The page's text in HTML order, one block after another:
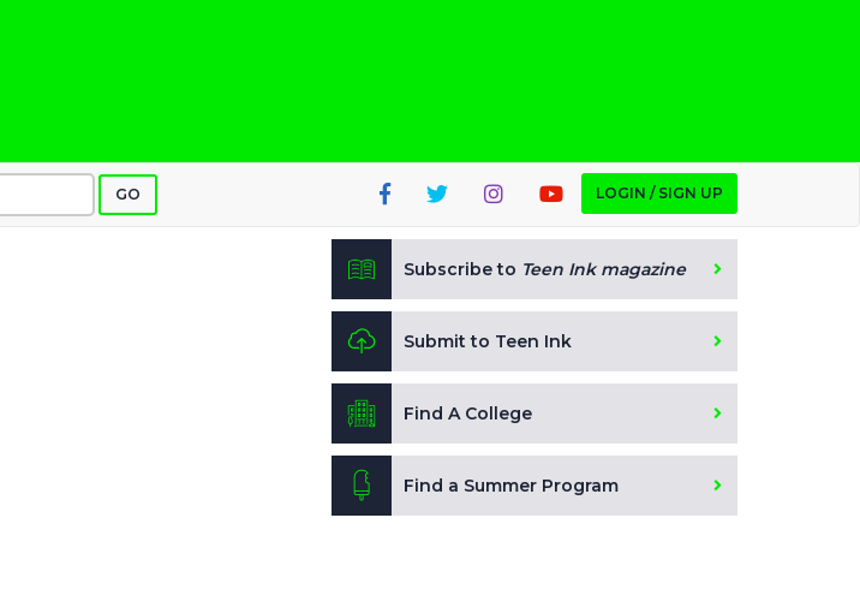
GO LOGIN / SIGN UP
Subscribe to Teen Ink magazine
Submit to Teen Ink
Find A College
Find a Summer Program